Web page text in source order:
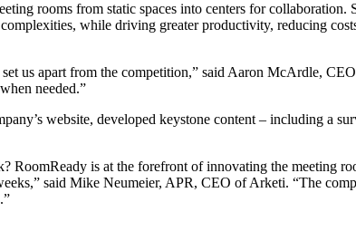
rooms from static spaces into centers for collaboration.
while driving greater productivity, reducing
us apart from the competition,” said Aaron McArdle,
needed.”
website, developed keystone content – including a
RoomReady is at the forefront of innovating the meeting
said Mike Neumeier, APR, CEO of Arketi. “The